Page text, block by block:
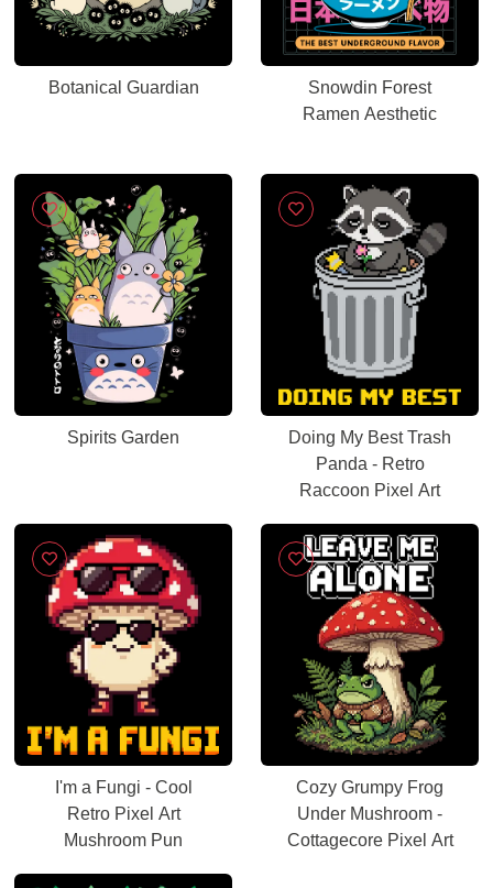
Botanical Guardian
Snowdin Forest
Ramen Aesthetic
Spirits Garden
Doing My Best Trash
Panda - Retro
Raccoon Pixel Art
I'm a Fungi - Cool
Retro Pixel Art
Mushroom Pun
Cozy Grumpy Frog
Under Mushroom -
Cottagecore Pixel Art